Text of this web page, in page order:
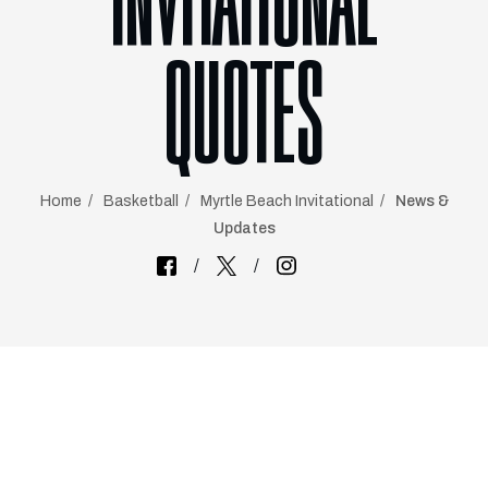
QUOTES
Home Basketball Myrtle Beach Invitational
News &
Updates